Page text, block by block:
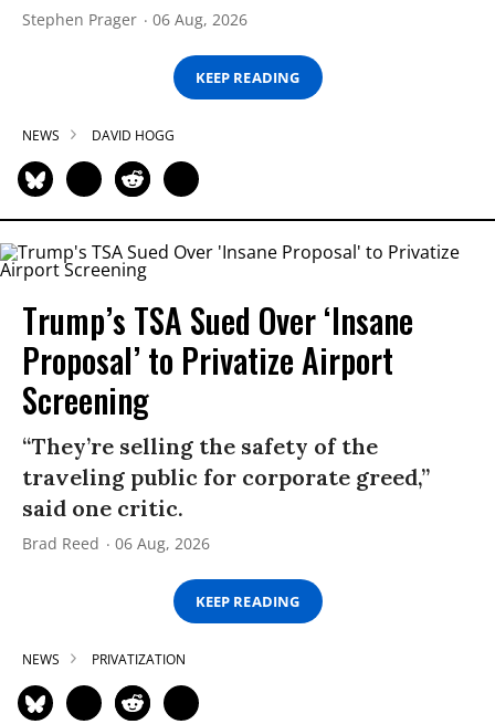
Stephen Prager 06 Aug, 2026
KEEP READING
NEWS DAVID HOGG
Trump’s TSA Sued Over ‘Insane
Proposal’ to Privatize Airport
Screening
“They’re selling the safety of the
traveling public for corporate greed,”
said one critic.
Brad Reed 06 Aug, 2026
KEEP READING
NEWS PRIVATIZATION